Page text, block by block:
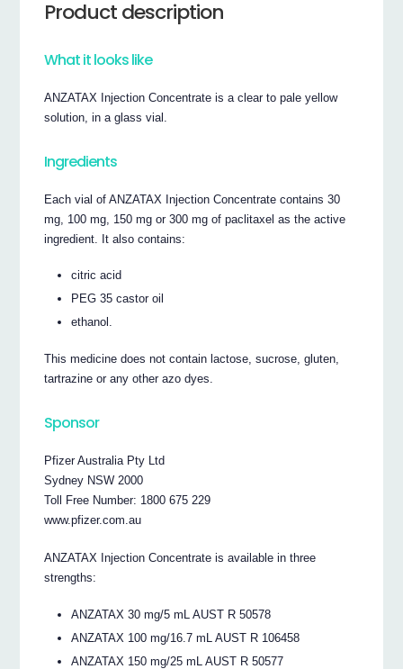
Product description
What it looks like
ANZATAX Injection Concentrate is a clear to pale yellow
solution, in a glass vial.
Ingredients
Each vial of ANZATAX Injection Concentrate contains 30
mg, 100 mg, 150 mg or 300 mg of paclitaxel as the active
ingredient. It also contains:
citric acid
PEG 35 castor oil
ethanol.
This medicine does not contain lactose, sucrose, gluten,
tartrazine or any other azo dyes.
Sponsor
Pfizer Australia Pty Ltd
Sydney NSW 2000
Toll Free Number: 1800 675 229
www.pfizer.com.au
ANZATAX Injection Concentrate is available in three
strengths:
ANZATAX 30 mg/5 mL AUST R 50578
ANZATAX 100 mg/16.7 mL AUST R 106458
ANZATAX 150 mg/25 mL AUST R 50577